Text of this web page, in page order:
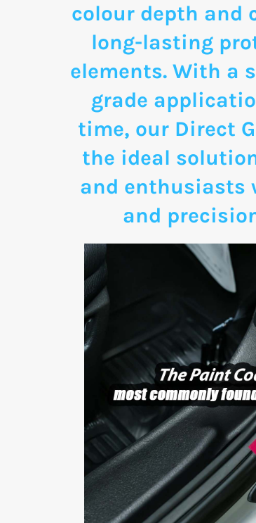
colour depth and
long-lasting
elements. With a
grade
time, our Direct
the ideal
and enthusiasts
and